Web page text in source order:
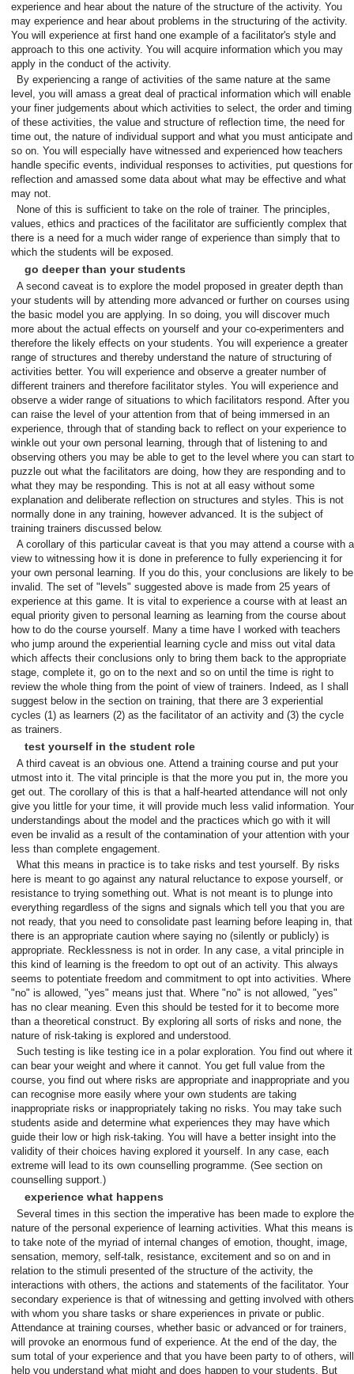
experience and hear about the nature of the structure of the activity. You
may experience and hear about problems in the structuring of the activity.
You will experience at first hand one example of a facilitator's style and
approach to this one activity. You will acquire information which you may
apply in the conduct of the activity.
By experiencing a range of activities of the same nature at the same
level, you will amass a great deal of practical information which will enable
your finer judgements about which activities to select, the order and timing
of these activities, the value and structure of reflection time, the need for
time out, the nature of individual support and what you must anticipate and
so on. You will especially have witnessed and experienced how teachers
handle specific events, individual responses to activities, put questions for
reflection and amassed some data about what may be effective and what
may not.
None of this is sufficient to take on the role of trainer. The principles,
values, ethics and practices of the facilitator are sufficiently complex that
there is a need for a much wider range of experience than simply that to
which the students will be exposed.
go deeper than your students
A second caveat is to explore the model proposed in greater depth than
your students will by attending more advanced or further on courses using
the basic model you are applying. In so doing, you will discover much
more about the actual effects on yourself and your co-experimenters and
therefore the likely effects on your students. You will experience a greater
range of structures and thereby understand the nature of structuring of
activities better. You will experience and observe a greater number of
different trainers and therefore facilitator styles. You will experience and
observe a wider range of situations to which facilitators respond. After you
can raise the level of your attention from that of being immersed in an
experience, through that of standing back to reflect on your experience to
winkle out your own personal learning, through that of listening to and
observing others you may be able to get to the level where you can start to
puzzle out what the facilitators are doing, how they are responding and to
what they may be responding. This is not at all easy without some
explanation and deliberate reflection on structures and styles. This is not
normally done in any training, however advanced. It is the subject of
training trainers discussed below.
A corollary of this particular caveat is that you may attend a course with a
view to witnessing how it is done in preference to fully experiencing it for
your own personal learning. If you do this, your conclusions are likely to be
invalid. The set of "levels" suggested above is made from 25 years of
experience at this game. It is vital to experience a course with at least an
equal priority given to personal learning as learning from the course about
how to do the course yourself. Many a time have I worked with teachers
who jump around the experiential learning cycle and miss out vital data
which affects their conclusions only to bring them back to the appropriate
stage, complete it, go on to the next and so on until the time is right to
review the whole thing from the point of view of trainers. Indeed, as I shall
suggest below in the section on training, that there are 3 experiential
cycles (1) as learners (2) as the facilitator of an activity and (3) the cycle
as trainers.
test yourself in the student role
A third caveat is an obvious one. Attend a training course and put your
utmost into it. The vital principle is that the more you put in, the more you
get out. The corollary of this is that a half-hearted attendance will not only
give you little for your time, it will provide much less valid information. Your
understandings about the model and the practices which go with it will
even be invalid as a result of the contamination of your attention with your
less than complete engagement.
What this means in practice is to take risks and test yourself. By risks
here is meant to go against any natural reluctance to expose yourself, or
resistance to trying something out. What is not meant is to plunge into
everything regardless of the signs and signals which tell you that you are
not ready, that you need to consolidate past learning before leaping in, that
there is an appropriate caution where saying no (silently or publicly) is
appropriate. Recklessness is not in order. In any case, a vital principle in
this kind of learning is the freedom to opt out of an activity. This always
seems to potentiate freedom and commitment to opt into activities. Where
"no" is allowed, "yes" means just that. Where "no" is not allowed, "yes"
has no clear meaning. Even this should be tested for it to become more
than a theoretical construct. By exploring all sorts of risks and none, the
nature of risk-taking is explored and understood.
Such testing is like testing ice in a polar exploration. You find out where it
can bear your weight and where it cannot. You get full value from the
course, you find out where risks are appropriate and inappropriate and you
can recognise more easily where your own students are taking
inappropriate risks or inappropriately taking no risks. You may take such
students aside and determine what experiences they may have which
guide their low or high risk-taking. You will have a better insight into the
validity of their choices having explored it yourself. In any case, each
extreme will lead to its own counselling programme. (See section on
counselling support.)
experience what happens
Several times in this section the imperative has been made to explore the
nature of the personal experience of learning activities. What this means is
to take note of the myriad of internal changes of emotion, thought, image,
sensation, memory, self-talk, resistance, excitement and so on and in
relation to the stimuli presented of the structure of the activity, the
interactions with others, the actions and statements of the facilitator. Your
secondary experience is that of witnessing and getting involved with others
with whom you share tasks or share experiences in private or public.
Attendance at training courses, whether basic or advanced or for trainers,
will provoke an enormous fund of experience. At the end of the day, the
sum total of your experience and that you have been party to of others, will
help you understand what might and does happen to your students. But